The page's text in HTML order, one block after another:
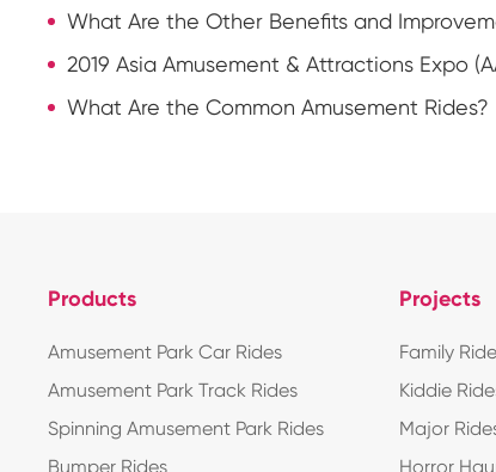
What Are the Other Benefits and
2019 Asia Amusement & Attractions Expo
What Are the Common Amusement Rides?
Products
Amusement Park Car Rides
Amusement Park Track Rides
Spinning Amusement Park Rides
Bumper Rides
Projects
Family
Kiddie
Major
Horror